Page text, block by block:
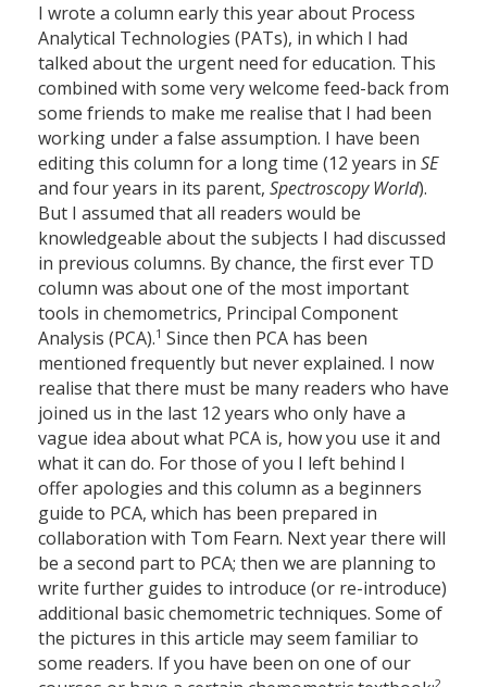
I wrote a column early this year about Process
Analytical Technologies (PATs), in which I had
talked about the urgent need for education. This
combined with some very welcome feed-back from
some friends to make me realise that I had been
working under a false assumption. I have been
editing this column for a long time (12 years in SE
and four years in its parent, Spectroscopy World).
But I assumed that all readers would be
knowledgeable about the subjects I had discussed
in previous columns. By chance, the first ever TD
column was about one of the most important
tools in chemometrics, Principal Component
Analysis (PCA).1 Since then PCA has been
mentioned frequently but never explained. I now
realise that there must be many readers who have
joined us in the last 12 years who only have a
vague idea about what PCA is, how you use it and
what it can do. For those of you I left behind I
offer apologies and this column as a beginners
guide to PCA, which has been prepared in
collaboration with Tom Fearn. Next year there will
be a second part to PCA; then we are planning to
write further guides to introduce (or re-introduce)
additional basic chemometric techniques. Some of
the pictures in this article may seem familiar to
some readers. If you have been on one of our
2